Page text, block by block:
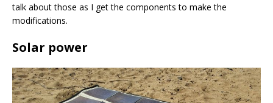
talk about those as I get the components to make the
modifications.
Solar power